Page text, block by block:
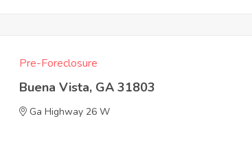
Pre-Foreclosure
Buena Vista, GA 31803
Ga Highway 26 W